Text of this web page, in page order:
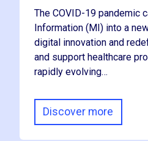
The COVID-19 pandemic
Information (MI) into a
digital innovation and
and support healthcare
rapidly evolving…
Discover more